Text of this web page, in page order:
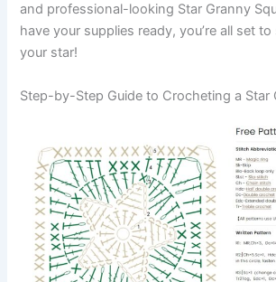
and professional-looking Star Granny
have your supplies ready, you’re all set
your star!
Step-by-Step Guide to Crocheting a Star